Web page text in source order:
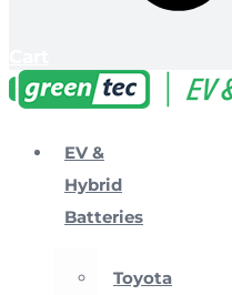
EV &
Hybrid
Batteries
Toyota